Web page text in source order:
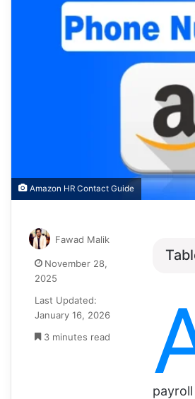
Amazon HR Contact Guide
Fawad Malik
November 28,
2025
Last Updated:
January 16, 2026
3 minutes read